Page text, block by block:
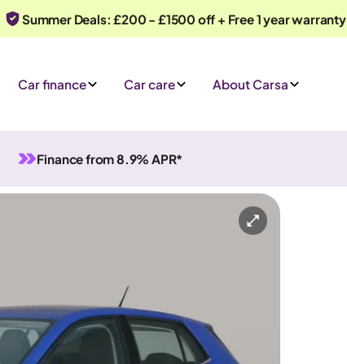
Summer Deals: £200 - £1500 off + Free 1 year warranty
Car finance Car care About Carsa
Finance from 8.9% APR*
5 seats
Or call us on 0330 040 1031